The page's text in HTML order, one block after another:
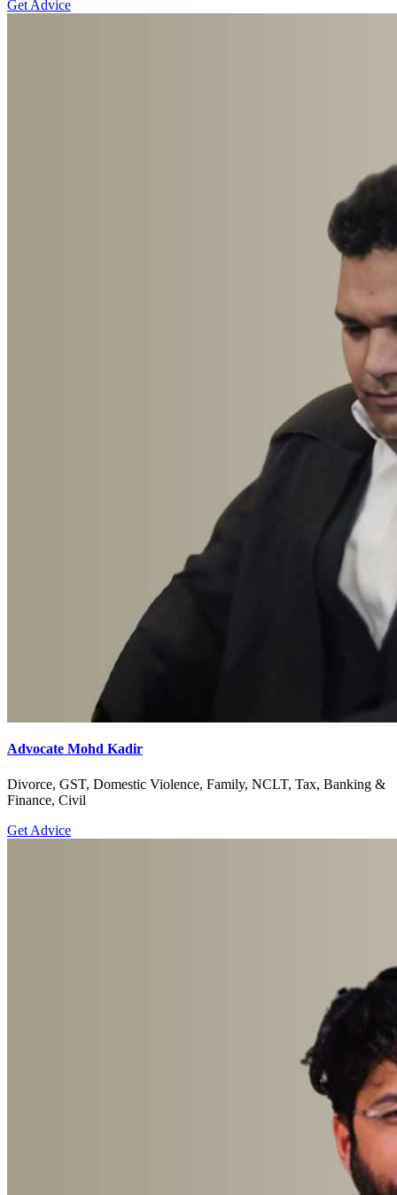
Get Advice
Advocate Mohd Kadir
Divorce, GST, Domestic Violence, Family, NCLT, Tax, Banking &
Finance, Civil
Get Advice